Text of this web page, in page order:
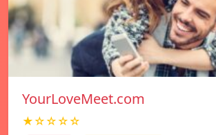
YourLoveMeet.com
★☆☆☆☆